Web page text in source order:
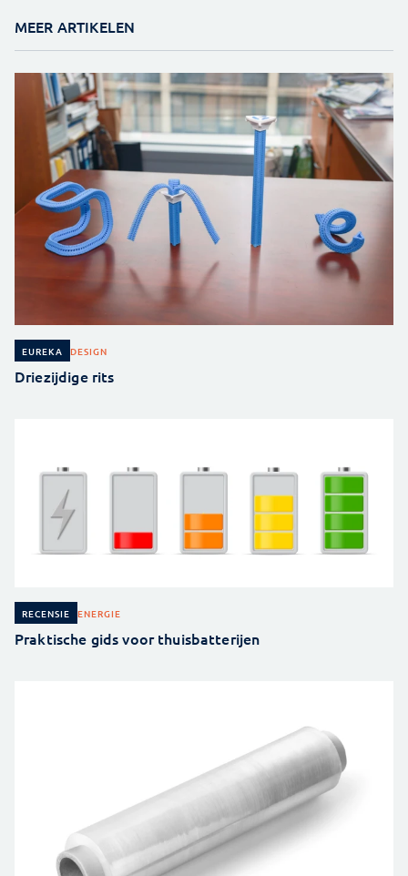
MEER ARTIKELEN
EUREKA DESIGN
Driezijdige rits
RECENSIE ENERGIE
Praktische gids voor thuisbatterijen